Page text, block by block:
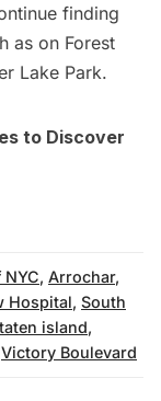
finding
as on Forest
Lake Park.
to Discover
, Arrochar,
Hospital, South
island,
Victory Boulevard